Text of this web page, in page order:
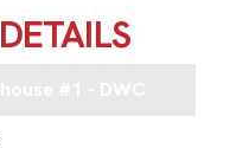
DETAILS